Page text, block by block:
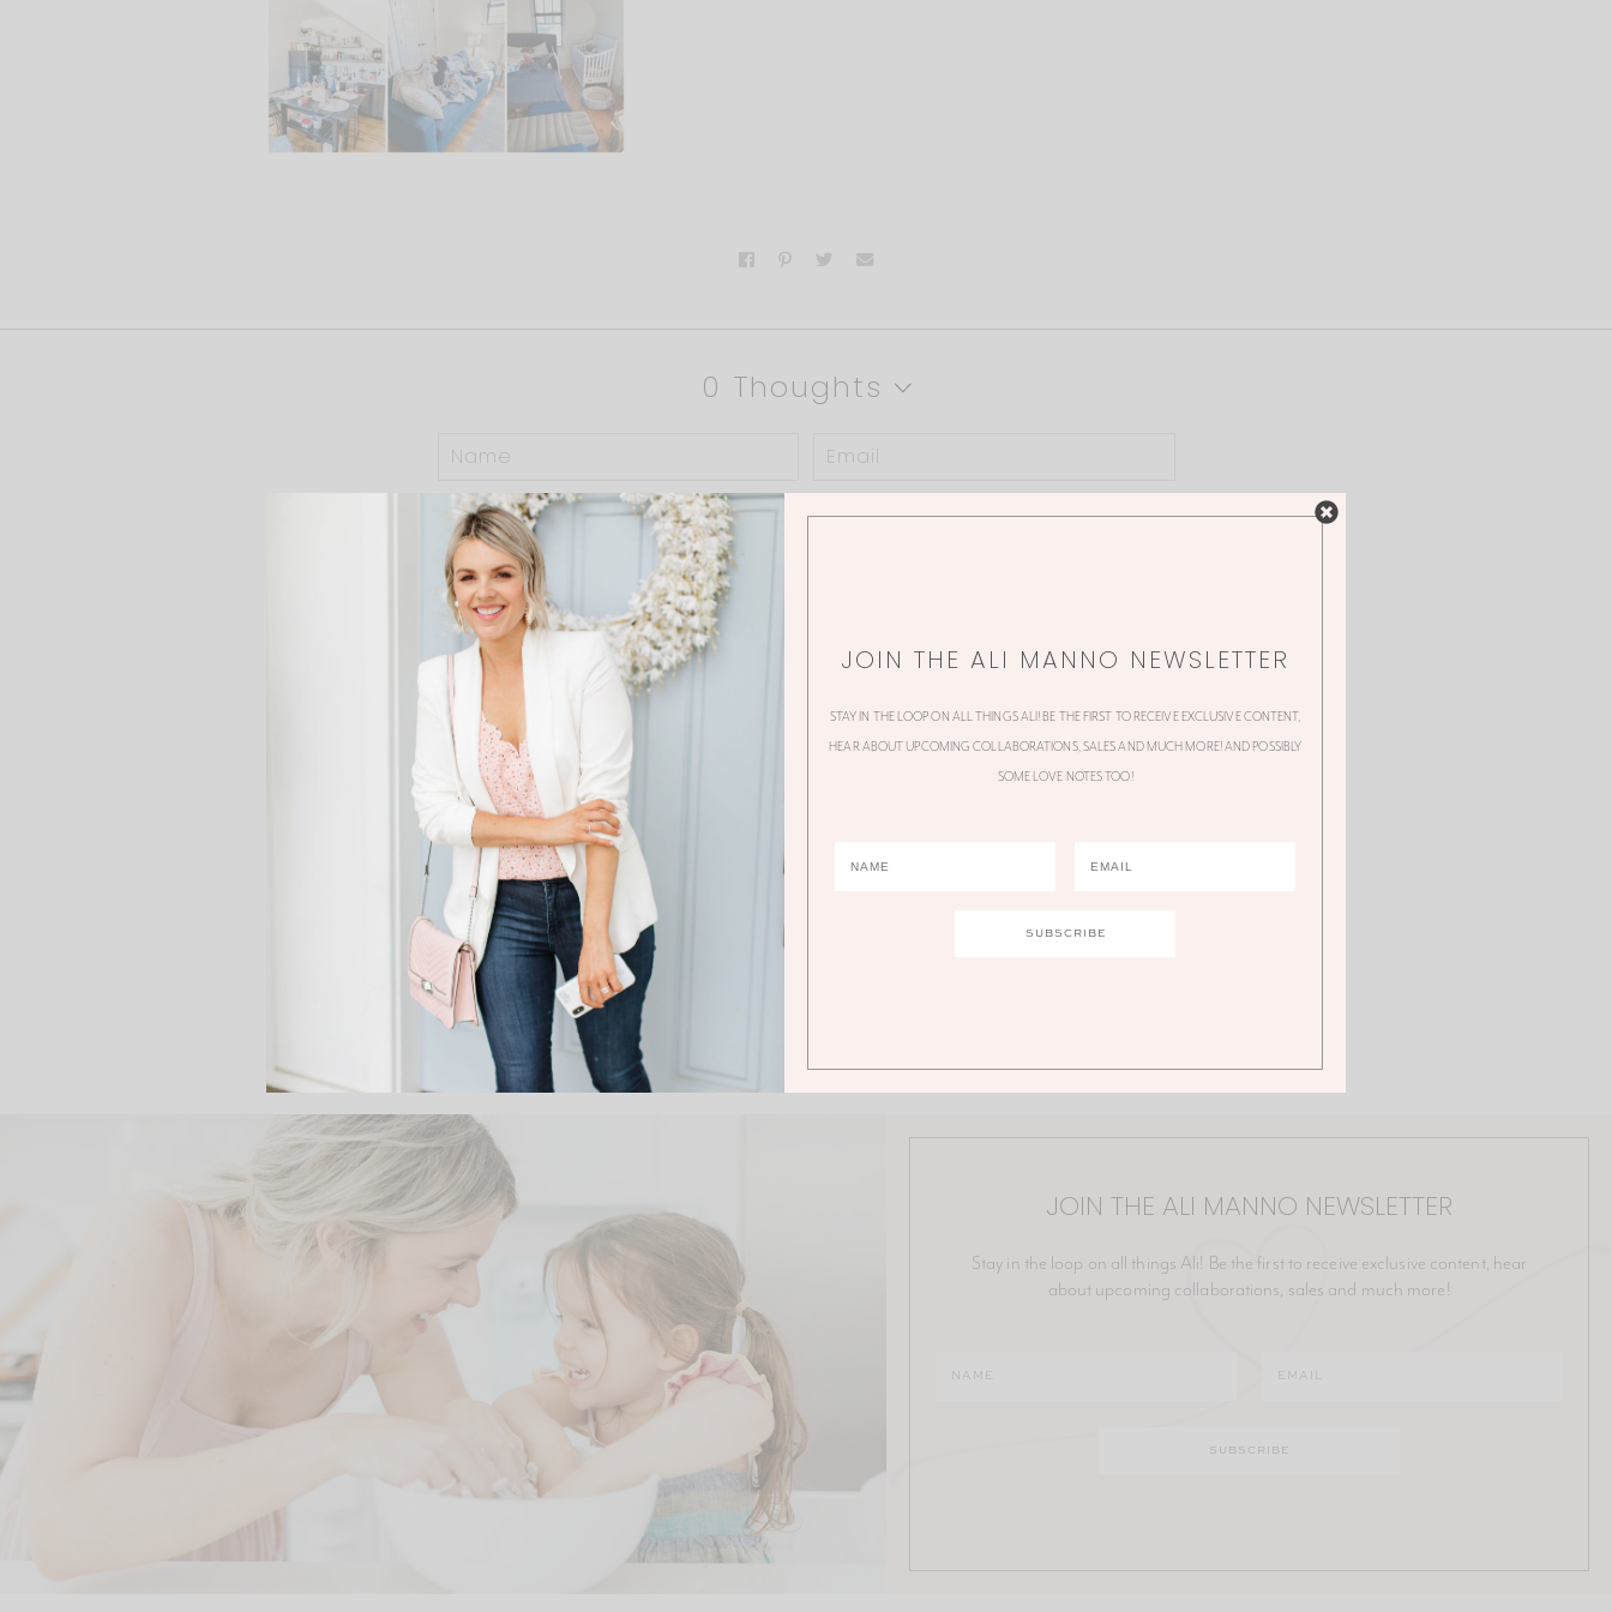
0 Thoughts
JOIN THE ALI MANNO NEWSLETTER
Stay in the loop on all things Ali! Be the first to receive exclusive content, hear
about upcoming collaborations, sales and much more!
JOIN THE ALI MANNO NEWSLETTER
STAY IN THE LOOP ON ALL THINGS ALI! BE THE FIRST TO RECEIVE EXCLUSIVE CONTENT,
HEAR ABOUT UPCOMING COLLABORATIONS, SALES AND MUCH MORE! AND POSSIBLY
SOME LOVE NOTES TOO!